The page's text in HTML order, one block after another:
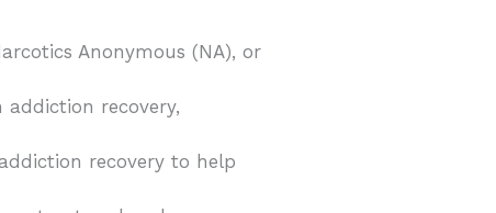
Anonymous (NA), or
recovery,
recovery to help